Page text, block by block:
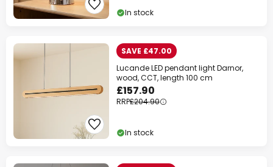
In stock
SAVE £47.00
Lucande LED pendant light Darnor,
wood, CCT, length 100 cm
£157.90
RRP£204.90
In stock